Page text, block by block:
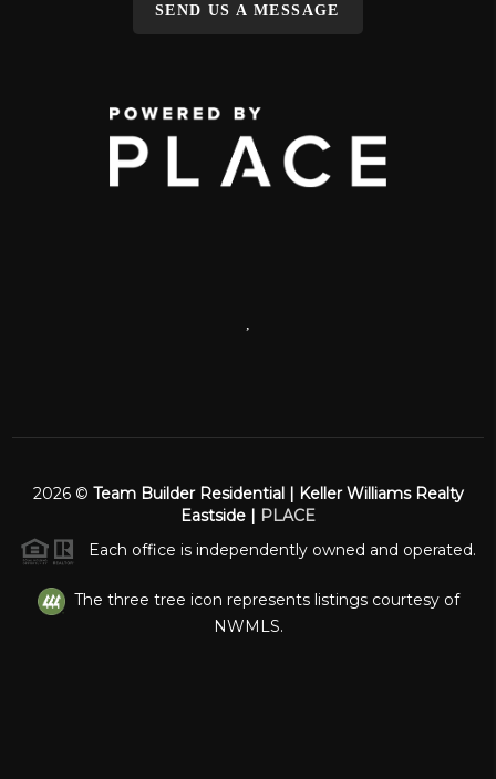
SEND US A MESSAGE
2026© Team Builder Residential | Keller Williams Realty
Eastside | PLACE
Each office is independently owned and operated.
The three tree icon represents listings courtesy of
NWMLS.